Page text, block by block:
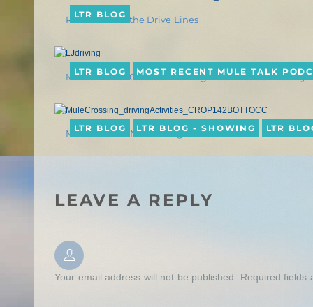
LTR BLOG
Rein Back on the Drive Lines
LTR BLOG MOST RECENT MULE TALK
MULE TALK! PODCAST: Driving with Mules & Donkeys
LTR BLOG LTR BLOG - SHOWING LTR
MULE CROSSING: Driving Activities
LEAVE A REPLY
Your email address will not be published. Required fields